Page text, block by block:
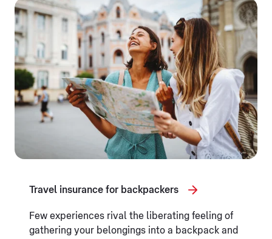
Travel insurance for backpackers
Few experiences rival the liberating feeling of
gathering your belongings into a backpack and